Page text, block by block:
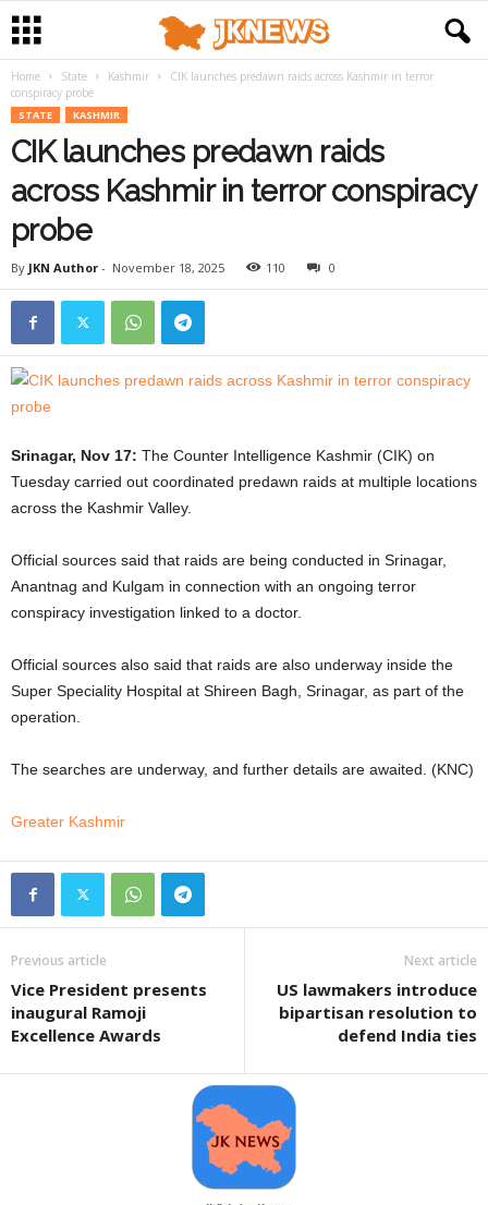
Home State Kashmir
CIK launches predawn raids across Kashmir in terror
conspiracy probe
STATE KASHMIR
CIK launches predawn raids
across Kashmir in terror conspiracy
probe
By JKN Author - November 18, 2025 110 0
Srinagar, Nov 17: The Counter Intelligence Kashmir (CIK) on
Tuesday carried out coordinated predawn raids at multiple locations
across the Kashmir Valley.
Official sources said that raids are being conducted in Srinagar,
Anantnag and Kulgam in connection with an ongoing terror
conspiracy investigation linked to a doctor.
Official sources also said that raids are also underway inside the
Super Speciality Hospital at Shireen Bagh, Srinagar, as part of the
operation.
The searches are underway, and further details are awaited. (KNC)
Greater Kashmir
Previous article
Vice President presents
inaugural Ramoji
Excellence Awards
Next article
US lawmakers introduce
bipartisan resolution to
defend India ties